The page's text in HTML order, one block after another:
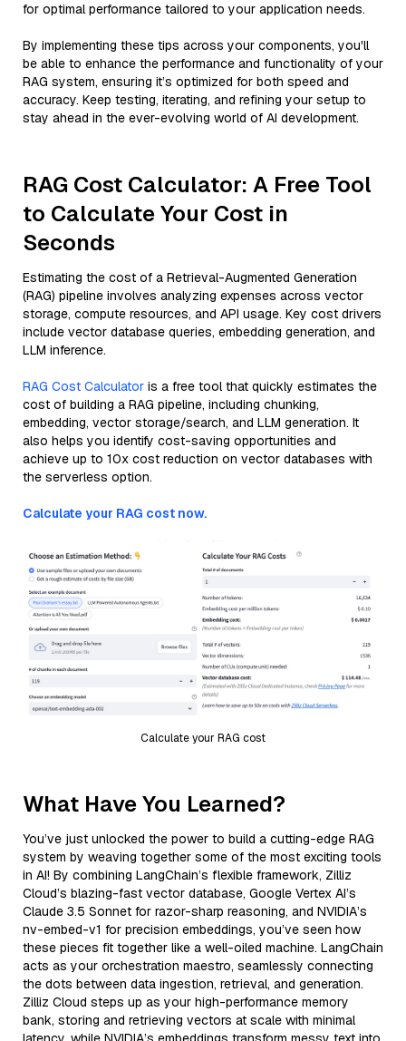
for optimal performance tailored to your application needs.
By implementing these tips across your components, you'll
be able to enhance the performance and functionality of your
RAG system, ensuring it’s optimized for both speed and
accuracy. Keep testing, iterating, and refining your setup to
stay ahead in the ever-evolving world of AI development.
RAG Cost Calculator: A Free Tool
to Calculate Your Cost in
Seconds
Estimating the cost of a Retrieval-Augmented Generation
(RAG) pipeline involves analyzing expenses across vector
storage, compute resources, and API usage. Key cost drivers
include vector database queries, embedding generation, and
LLM inference.
RAG Cost Calculator is a free tool that quickly estimates the
cost of building a RAG pipeline, including chunking,
embedding, vector storage/search, and LLM generation. It
also helps you identify cost-saving opportunities and
achieve up to 10x cost reduction on vector databases with
the serverless option.
Calculate your RAG cost now.
Calculate your RAG cost
What Have You Learned?
You’ve just unlocked the power to build a cutting-edge RAG
system by weaving together some of the most exciting tools
in AI! By combining LangChain’s flexible framework, Zilliz
Cloud’s blazing-fast vector database, Google Vertex AI’s
Claude 3.5 Sonnet for razor-sharp reasoning, and NVIDIA’s
nv-embed-v1 for precision embeddings, you’ve seen how
these pieces fit together like a well-oiled machine. LangChain
acts as your orchestration maestro, seamlessly connecting
the dots between data ingestion, retrieval, and generation.
Zilliz Cloud steps up as your high-performance memory
bank, storing and retrieving vectors at scale with minimal